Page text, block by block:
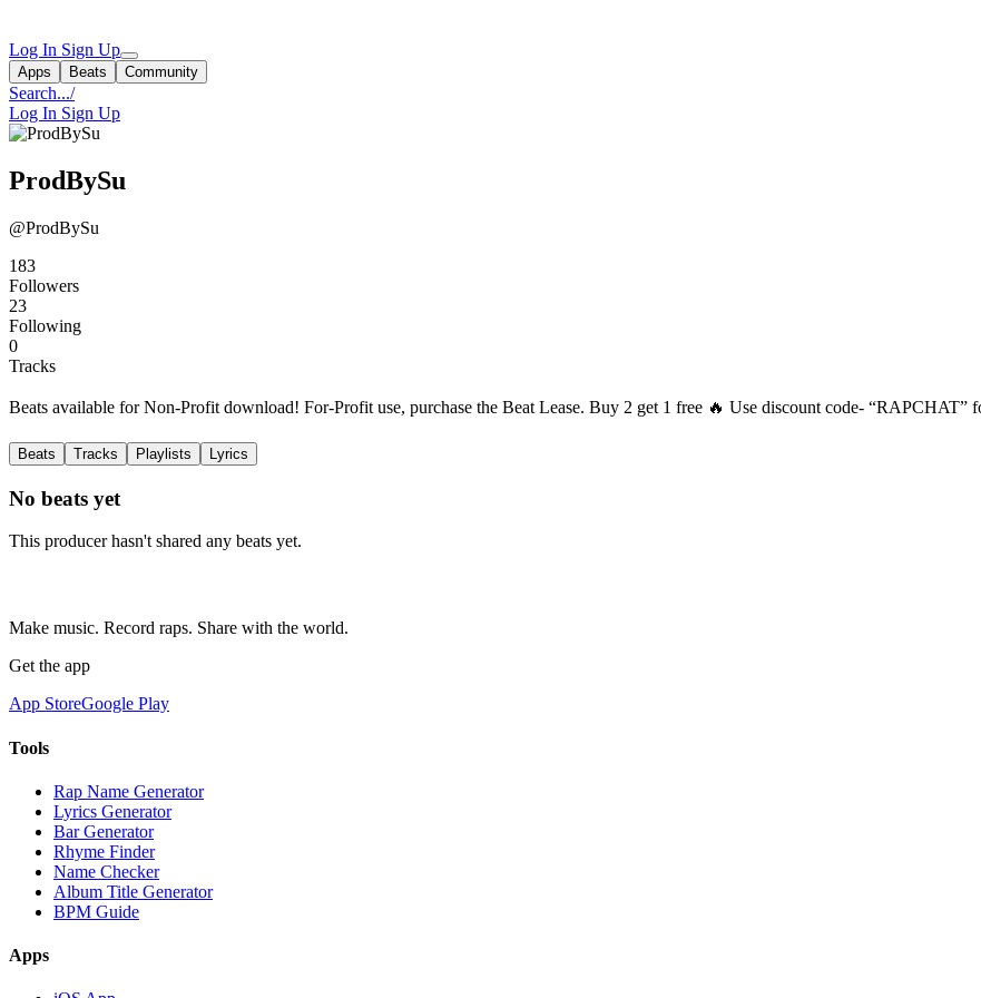
Log In Sign Up
Apps Beats Community
Search.../
Log In Sign Up
ProdBySu
@ProdBySu
183
Followers
23
Following
0
Tracks
Beats available for Non-Profit download! For-Profit use, purchase the Beat Lease. Buy 2 get 1 free 🔥 Use discount code- “RAPCHAT”
Beats Tracks Playlists Lyrics
No beats yet
This producer hasn't shared any beats yet.
Make music. Record raps. Share with the world.
Get the app
App StoreGoogle Play
Tools
Rap Name Generator
Lyrics Generator
Bar Generator
Rhyme Finder
Name Checker
Album Title Generator
BPM Guide
Apps